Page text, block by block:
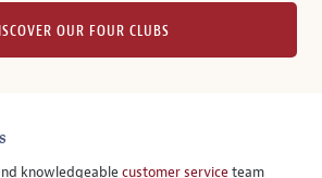
OUR FOUR CLUBS
knowledgeablecustomer serviceteam